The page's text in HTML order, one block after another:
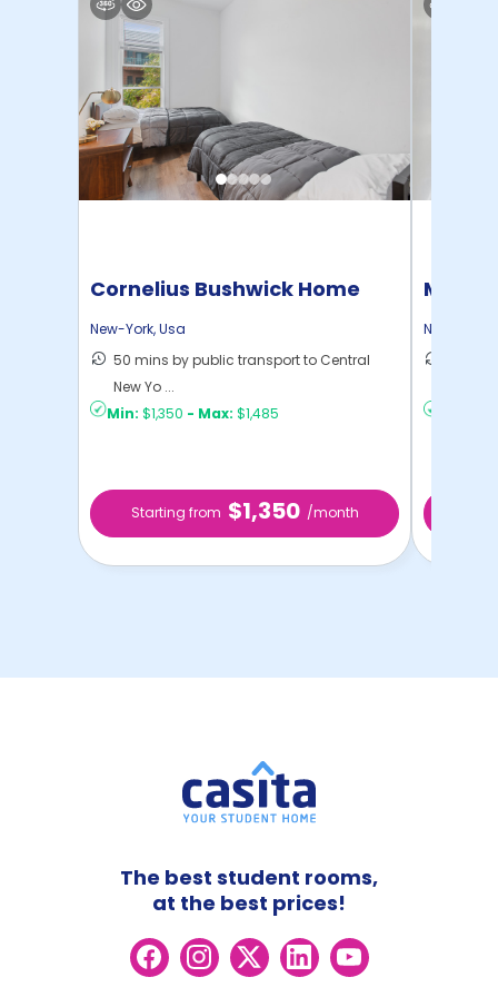
Cornelius Bushwick Home
New-York,Usa
50 mins by public transport to Central
New Yo ...
Min: $1,350 - Max: $1,485
Starting from $1,350 /month
Home
New-York
The best student rooms,
at the best prices!